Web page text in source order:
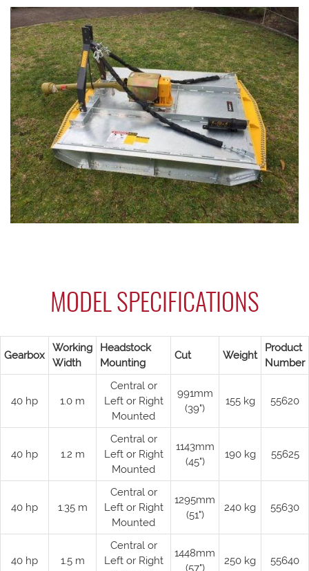
MODEL SPECIFICATIONS
Gearbox
Working
Width
Headstock
Mounting
Cut Weight
Product
Number
40 hp 1.0 m
Central or
Left or Right
Mounted
991mm
(39")
155 kg 55620
40 hp 1.2 m
Central or
Left or Right
Mounted
1143mm
(45")
190 kg 55625
40 hp 1.35 m
Central or
Left or Right
Mounted
1295mm
(51")
240 kg 55630
40 hp 1.5 m
Central or
Left or Right
1448mm
(57")
250 kg 55640